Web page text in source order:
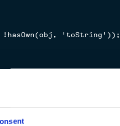
'toString'));